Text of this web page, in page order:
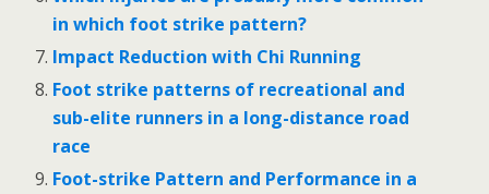
in which foot strike pattern?
Impact Reduction with Chi Running
Foot strike patterns of recreational and
sub-elite runners in a long-distance road
race
Foot-strike Pattern and Performance in a